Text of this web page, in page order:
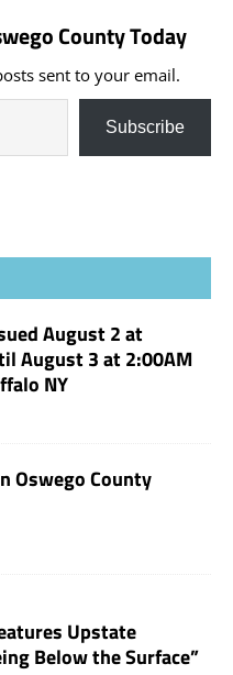
County Today
sent to your email.
Subscribe
August 2 at
August 3 at 2:00AM
NY
Oswego County
Upstate
Below the Surface”